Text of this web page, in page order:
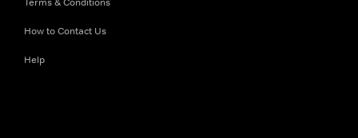
How to Contact Us
Help